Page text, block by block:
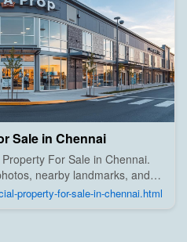
Sale in Chennai
For Sale in Chennai.
nearby landmarks, and
and owners on Pick A
property-for-sale-in-chennai.html